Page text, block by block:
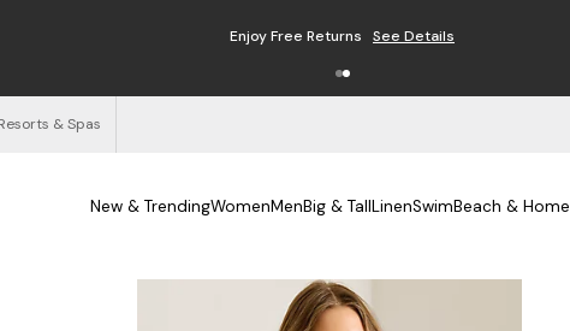
Enjoy Free Returns See Details
& Spas
New & TrendingWomenMenBig & TallLinenSwimBeach & Home